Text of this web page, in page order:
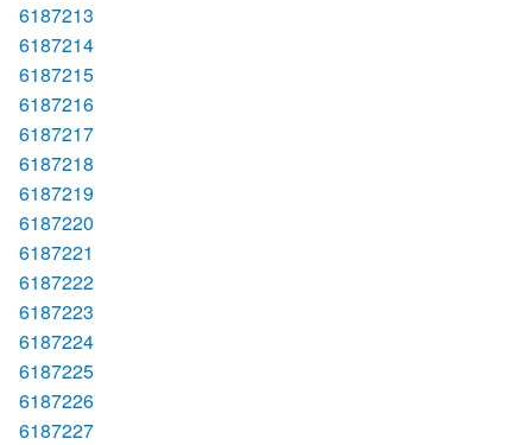
6187213
6187214
6187215
6187216
6187217
6187218
6187219
6187220
6187221
6187222
6187223
6187224
6187225
6187226
6187227